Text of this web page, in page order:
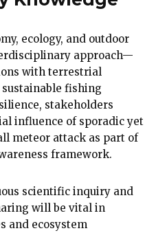
ecology, and outdoor
approach—
with terrestrial
fishing
stakeholders
influence of sporadic yet
meteor attack as part of
framework.
scientific inquiry and
will be vital in
and ecosystem